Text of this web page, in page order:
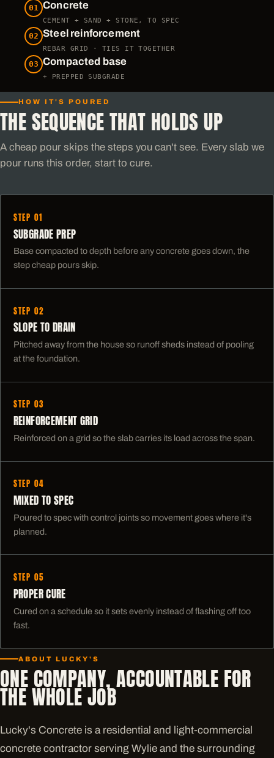
01 Concrete
CEMENT + SAND + STONE, TO SPEC
02 Steel reinforcement
REBAR GRID · TIES IT TOGETHER
03 Compacted base
+ PREPPED SUBGRADE
HOW IT'S POURED
THE SEQUENCE THAT HOLDS UP
A cheap pour skips the steps you can't see. Every slab we
pour runs this order, start to cure.
STEP 01
SUBGRADE PREP
Base compacted to depth before any concrete goes down, the
step cheap pours skip.
STEP 02
SLOPE TO DRAIN
Pitched away from the house so runoff sheds instead of pooling
at the foundation.
STEP 03
REINFORCEMENT GRID
Reinforced on a grid so the slab carries its load across the span.
STEP 04
MIXED TO SPEC
Poured to spec with control joints so movement goes where it's
planned.
STEP 05
PROPER CURE
Cured on a schedule so it sets evenly instead of flashing off too
fast.
ABOUT LUCKY'S
ONE COMPANY, ACCOUNTABLE FOR
THE WHOLE JOB
Lucky's Concrete is a residential and light-commercial
concrete contractor serving Wylie and the surrounding